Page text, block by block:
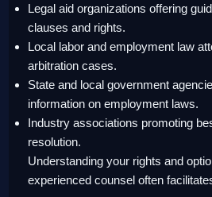
Legal aid organizations offering
clauses and rights.
Local labor and employment law
arbitration cases.
State and local government
information on employment laws.
Industry associations promoting
resolution.
Understanding your rights and
experienced counsel often